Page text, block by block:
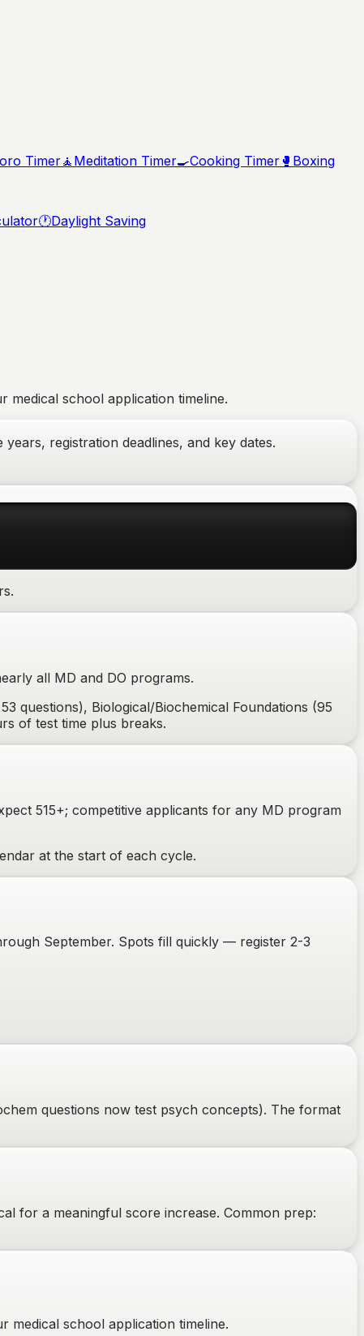
Timer🧘 Meditation Timer🍳Cooking Timer 🥊 Boxing
🕐Daylight Saving
medical school application timeline.
registration deadlines, and key dates.
all MD and DO programs.
questions), Biological/Biochemical Foundations (95
of test time plus breaks.
515+; competitive applicants for any MD program
at the start of each cycle.
September. Spots fill quickly — register 2-3
questions now test psych concepts). The format
for a meaningful score increase. Common prep:
medical school application timeline.